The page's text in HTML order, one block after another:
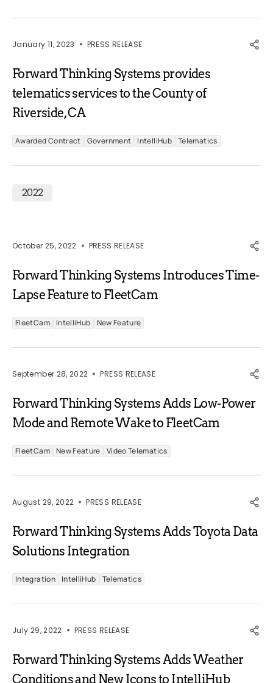
January 11, 2023 PRESS RELEASE
Forward Thinking Systems provides
telematics services to the County of
Riverside, CA
Awarded Contract Government IntelliHub Telematics
2022
October 25, 2022 PRESS RELEASE
Forward Thinking Systems Introduces Time-
Lapse Feature to FleetCam
FleetCam IntelliHub New Feature
September 28, 2022 PRESS RELEASE
Forward Thinking Systems Adds Low-Power
Mode and Remote Wake to FleetCam
FleetCam New Feature Video Telematics
August 29, 2022 PRESS RELEASE
Forward Thinking Systems Adds Toyota Data
Solutions Integration
Integration IntelliHub Telematics
July 29, 2022 PRESS RELEASE
Forward Thinking Systems Adds Weather
Conditions and New Icons to IntelliHub